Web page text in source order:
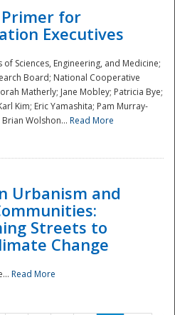
Primer for
Executives
Sciences, Engineering, and Medicine;
Board; National Cooperative
Matherly; Jane Mobley; Patricia Bye;
Kim; Eric Yamashita; Pam Murray-
Brian Wolshon... Read More
Urbanism and
Streets to
Change
Read More